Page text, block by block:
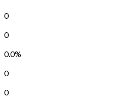
0
0
0.0%
0
0